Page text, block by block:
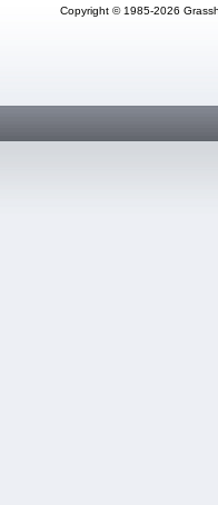
Copyright © 1985-2026